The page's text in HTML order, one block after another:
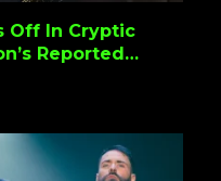
Off In Cryptic
Reported
Have My Dogs